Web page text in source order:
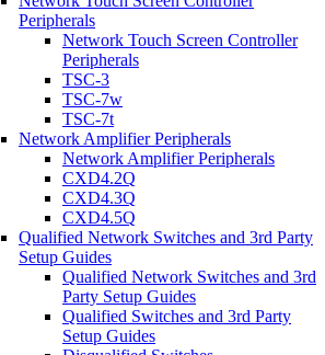
Peripherals
Network Touch Screen Controller
Peripherals
TSC-3
TSC-7w
TSC-7t
Network Amplifier Peripherals
Network Amplifier Peripherals
CXD4.2Q
CXD4.3Q
CXD4.5Q
Qualified Network Switches and 3rd Party
Setup Guides
Qualified Network Switches and 3rd
Party Setup Guides
Qualified Switches and 3rd Party
Setup Guides